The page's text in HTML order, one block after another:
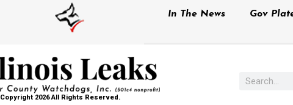
In The News Gov
Copyright 2026 All Rights Reserved.